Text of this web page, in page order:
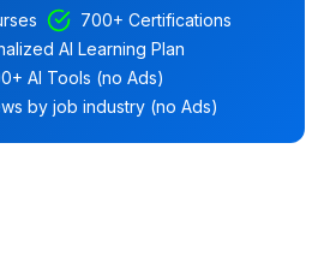
700+ Certifications
AI Learning Plan
AI Tools (no Ads)
by job industry (no Ads)